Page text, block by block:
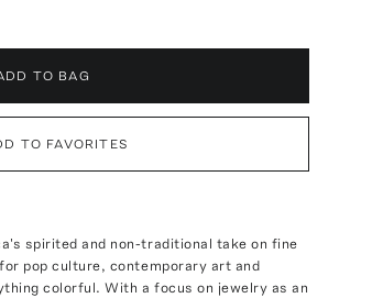
TO BAG
TO FAVORITES
spirited and non-traditional take on fine
pop culture, contemporary art and
colorful. With a focus on jewelry as an